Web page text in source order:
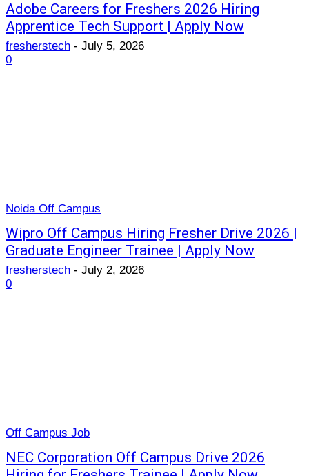
Adobe Careers for Freshers 2026 Hiring
Apprentice Tech Support | Apply Now
fresherstech - July 5, 2026
0
Noida Off Campus
Wipro Off Campus Hiring Fresher Drive 2026 |
Graduate Engineer Trainee | Apply Now
fresherstech - July 2, 2026
0
Off Campus Job
NEC Corporation Off Campus Drive 2026